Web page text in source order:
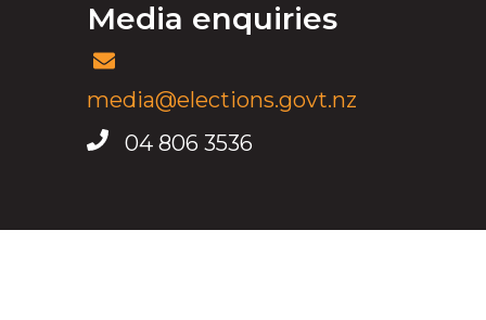
Media enquiries
media@elections.govt.nz
04 806 3536